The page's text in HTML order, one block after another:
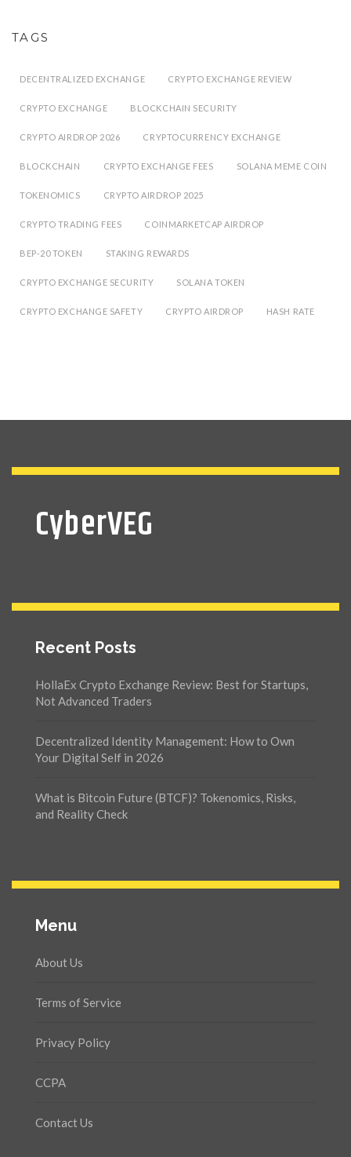
TAGS
DECENTRALIZED EXCHANGE CRYPTO EXCHANGE REVIEW
CRYPTO EXCHANGE BLOCKCHAIN SECURITY
CRYPTO AIRDROP 2026 CRYPTOCURRENCY EXCHANGE
BLOCKCHAIN CRYPTO EXCHANGE FEES SOLANA MEME COIN
TOKENOMICS CRYPTO AIRDROP 2025
CRYPTO TRADING FEES COINMARKETCAP AIRDROP
BEP-20 TOKEN STAKING REWARDS
CRYPTO EXCHANGE SECURITY SOLANA TOKEN
CRYPTO EXCHANGE SAFETY CRYPTO AIRDROP HASH RATE
CyberVEG
Recent Posts
HollaEx Crypto Exchange Review: Best for Startups,
Not Advanced Traders
Decentralized Identity Management: How to Own
Your Digital Self in 2026
What is Bitcoin Future (BTCF)? Tokenomics, Risks,
and Reality Check
Menu
About Us
Terms of Service
Privacy Policy
CCPA
Contact Us